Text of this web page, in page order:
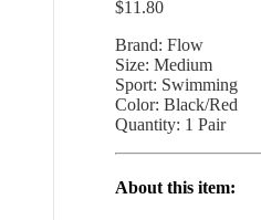
$11.80
Brand: Flow
Size: Medium
Sport: Swimming
Color: Black/Red
Quantity: 1 Pair
About this item: